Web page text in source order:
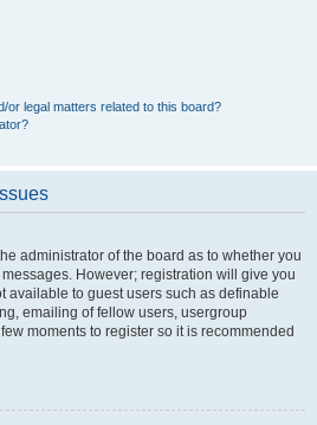
or legal matters related to this board?
administrator of the board as to whether you
However; registration will give you
available to guest users such as definable
emailing of fellow users, usergroup
moments to register so it is recommended